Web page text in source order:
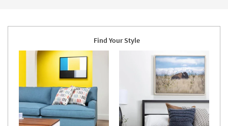
Find Your Style